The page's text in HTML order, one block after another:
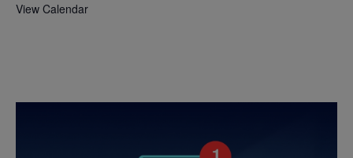
View Calendar